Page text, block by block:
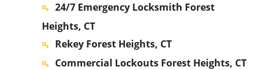
24/7 Emergency Locksmith Forest
Heights, CT
Rekey Forest Heights, CT
Commercial Lockouts Forest Heights, CT